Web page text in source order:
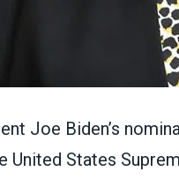
Joe Biden’s
United States